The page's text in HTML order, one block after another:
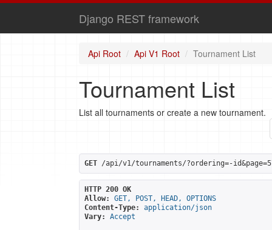
Django REST framework
Api Root Api V1 Root Tournament List
Tournament List
List all tournaments or create a new tournament.
GET /api/v1/tournaments/?ordering=-
HTTP 200 OK
Allow:
GET, POST, HEAD, OPTIONS
Content-Type:
application/json
Vary:
Accept